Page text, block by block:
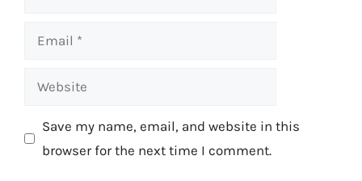
Email
Website
Save my name, email, and website in this
browser for the next time I comment.